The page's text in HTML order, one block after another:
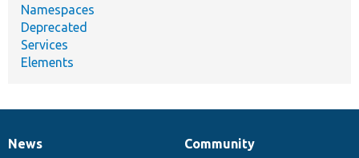
Namespaces
Deprecated
Services
Elements
News
News
Our
Community
Documentation
Drupal
Governance